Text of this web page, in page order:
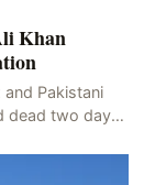
Khan
Pakistani
dead two days